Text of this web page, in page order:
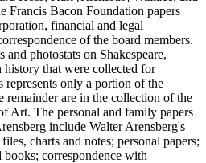
Francis Bacon Foundation papers
financial and legal
of the board members.
and photostats on Shakespeare,
history that were collected for
represents only a portion of the
remainder are in the collection of the
Art. The personal and family papers
include Walter Arensberg's
charts and notes; personal papers;
books; correspondence with